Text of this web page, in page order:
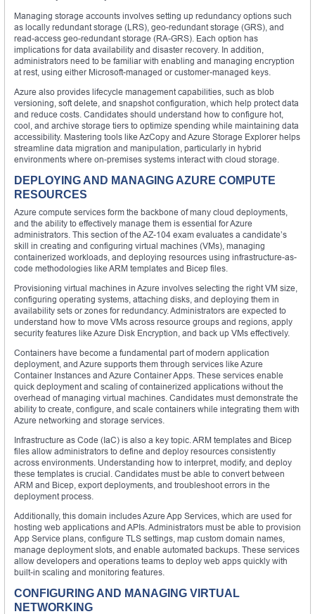
Managing storage accounts involves setting up redundancy options such
as locally redundant storage (LRS), geo-redundant storage (GRS), and
read-access geo-redundant storage (RA-GRS). Each option has
implications for data availability and disaster recovery. In addition,
administrators need to be familiar with enabling and managing encryption
at rest, using either Microsoft-managed or customer-managed keys.
Azure also provides lifecycle management capabilities, such as blob
versioning, soft delete, and snapshot configuration, which help protect data
and reduce costs. Candidates should understand how to configure hot,
cool, and archive storage tiers to optimize spending while maintaining data
accessibility. Mastering tools like AzCopy and Azure Storage Explorer helps
streamline data migration and manipulation, particularly in hybrid
environments where on-premises systems interact with cloud storage.
DEPLOYING AND MANAGING AZURE COMPUTE
RESOURCES
Azure compute services form the backbone of many cloud deployments,
and the ability to effectively manage them is essential for Azure
administrators. This section of the AZ-104 exam evaluates a candidate’s
skill in creating and configuring virtual machines (VMs), managing
containerized workloads, and deploying resources using infrastructure-as-
code methodologies like ARM templates and Bicep files.
Provisioning virtual machines in Azure involves selecting the right VM size,
configuring operating systems, attaching disks, and deploying them in
availability sets or zones for redundancy. Administrators are expected to
understand how to move VMs across resource groups and regions, apply
security features like Azure Disk Encryption, and back up VMs effectively.
Containers have become a fundamental part of modern application
deployment, and Azure supports them through services like Azure
Container Instances and Azure Container Apps. These services enable
quick deployment and scaling of containerized applications without the
overhead of managing virtual machines. Candidates must demonstrate the
ability to create, configure, and scale containers while integrating them with
Azure networking and storage services.
Infrastructure as Code (IaC) is also a key topic. ARM templates and Bicep
files allow administrators to define and deploy resources consistently
across environments. Understanding how to interpret, modify, and deploy
these templates is crucial. Candidates must be able to convert between
ARM and Bicep, export deployments, and troubleshoot errors in the
deployment process.
Additionally, this domain includes Azure App Services, which are used for
hosting web applications and APIs. Administrators must be able to provision
App Service plans, configure TLS settings, map custom domain names,
manage deployment slots, and enable automated backups. These services
allow developers and operations teams to deploy web apps quickly with
built-in scaling and monitoring features.
CONFIGURING AND MANAGING VIRTUAL
NETWORKING